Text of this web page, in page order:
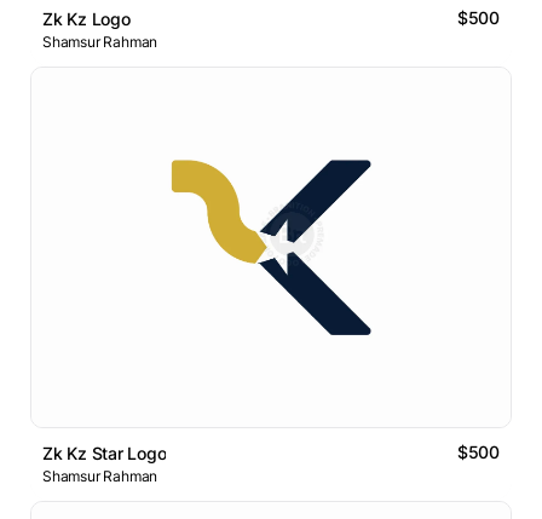
Zk Kz Logo $500
Shamsur Rahman
Zk Kz Star Logo $500
Shamsur Rahman